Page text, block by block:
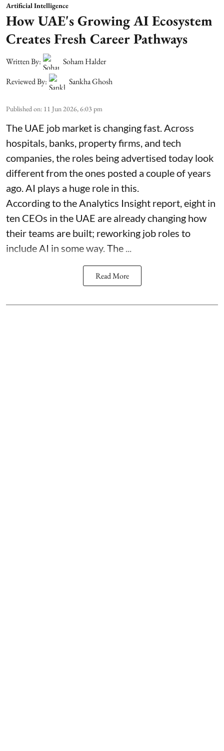
Artificial Intelligence
How UAE's Growing AI Ecosystem
Creates Fresh Career Pathways
Written By:
Soham Halder
Reviewed By:
Sankha Ghosh
Published on: 11 Jun 2026, 6:03 pm
The UAE job market is changing fast. Across
hospitals, banks, property firms, and tech
companies, the roles being advertised today look
different from the ones posted a couple of years
ago. AI plays a huge role in this.
According to the Analytics Insight report, eight in
ten CEOs in the UAE are already changing how
their teams are built; reworking job roles to
include AI in some way. The ...
Read More